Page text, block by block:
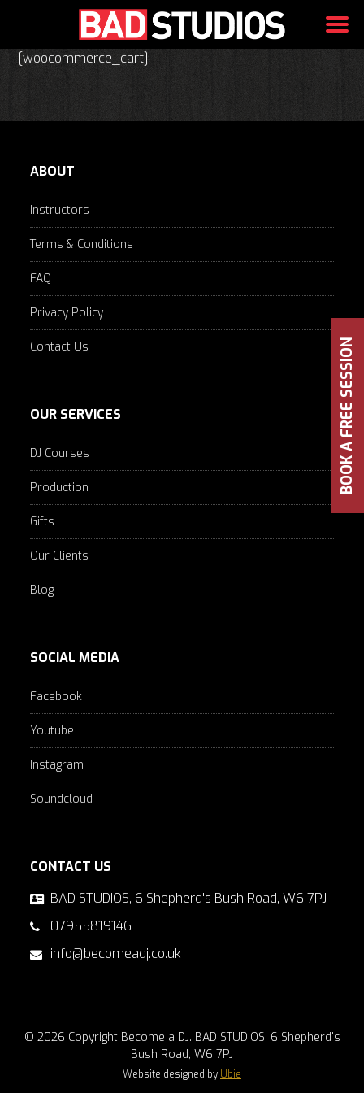
Skip[woocommerce_cart]
ABOUT
Instructors
Terms & Conditions
FAQ
Privacy Policy
Contact Us
OUR SERVICES
DJ Courses
Production
Gifts
Our Clients
Blog
SOCIAL MEDIA
Facebook
Youtube
Instagram
Soundcloud
CONTACT US
BAD STUDIOS, 6 Shepherd's Bush Road, W6 7PJ
07955819146
info@becomeadj.co.uk
© 2026 Copyright Become a DJ. BAD STUDIOS, 6 Shepherd's
Bush Road, W6 7PJ
Website designed by Ubie
BOOK A FREE SESSION